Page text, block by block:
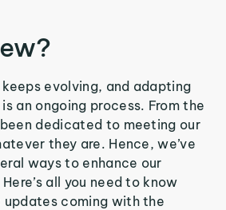
evolving, and adapting
an ongoing process. From the
dedicated to meeting our
they are. Hence, we’ve
ways to enhance our
all you need to know
coming with the